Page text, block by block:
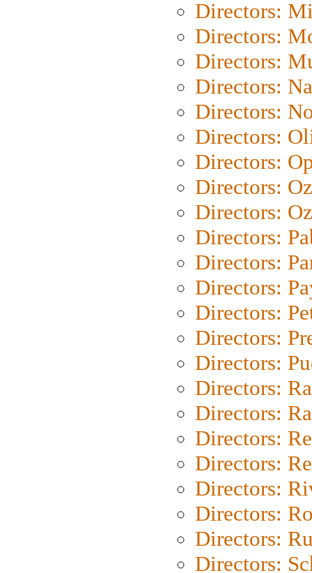
Directors:
Directors:
Directors:
Directors:
Directors:
Directors:
Directors:
Directors:
Directors:
Directors:
Directors:
Directors:
Directors:
Directors:
Directors:
Directors:
Directors:
Directors:
Directors:
Directors:
Directors:
Directors:
Directors: